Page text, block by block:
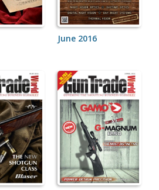
June 2016